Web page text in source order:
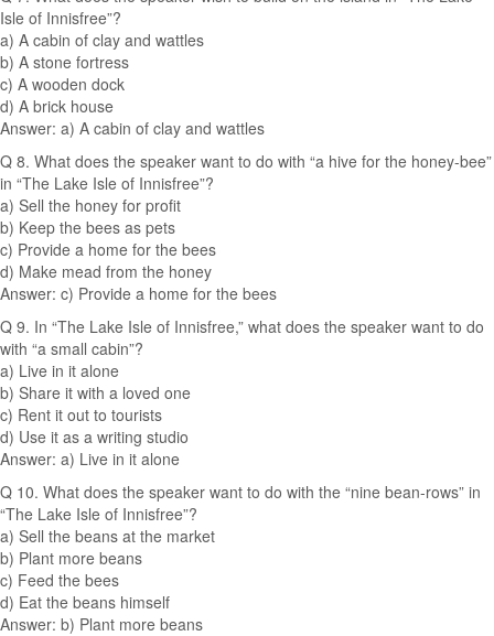
Isle of Innisfree”?
a) A cabin of clay and wattles
b) A stone fortress
c) A wooden dock
d) A brick house
Answer: a) A cabin of clay and wattles
Q 8. What does the speaker want to do with “a hive for the honey-bee”
in “The Lake Isle of Innisfree”?
a) Sell the honey for profit
b) Keep the bees as pets
c) Provide a home for the bees
d) Make mead from the honey
Answer: c) Provide a home for the bees
Q 9. In “The Lake Isle of Innisfree,” what does the speaker want to do
with “a small cabin”?
a) Live in it alone
b) Share it with a loved one
c) Rent it out to tourists
d) Use it as a writing studio
Answer: a) Live in it alone
Q 10. What does the speaker want to do with the “nine bean-rows” in
“The Lake Isle of Innisfree”?
a) Sell the beans at the market
b) Plant more beans
c) Feed the bees
d) Eat the beans himself
Answer: b) Plant more beans